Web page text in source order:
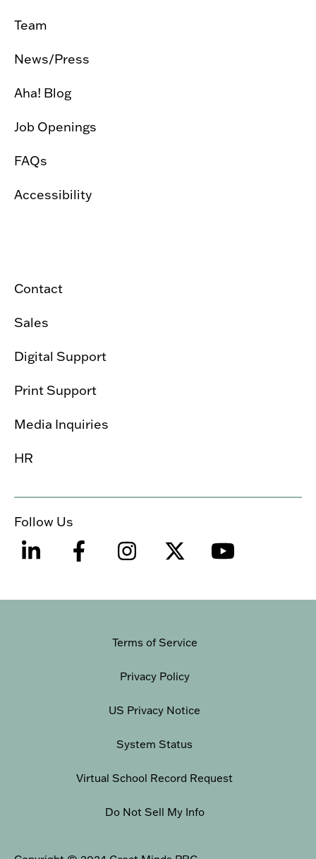
Team
News/Press
Aha! Blog
Job Openings
FAQs
Accessibility
Contact
Sales
Digital Support
Print Support
Media Inquiries
HR
Follow Us
Terms of Service
Privacy Policy
US Privacy Notice
System Status
Virtual School Record Request
Do Not Sell My Info